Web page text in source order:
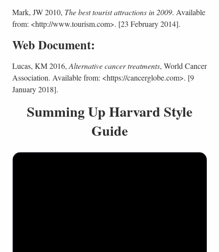
Mark, JW 2010, The best tourist attractions in 2009. Available
from: <http://www.tourism.com>. [23 February 2014].
Web Document:
Lucas, KM 2016, Alternative cancer treatments, World Cancer
Association. Available from: <https://cancerglobe.com>. [9
January 2018].
Summing Up Harvard Style
Guide